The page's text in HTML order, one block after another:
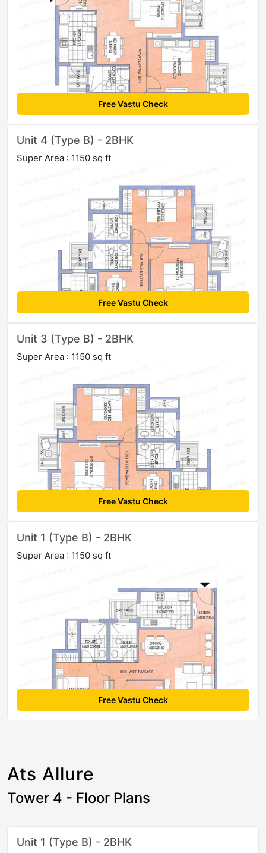
Free Vastu Check
Unit 4 (Type B) - 2BHK
Super Area : 1150 sq ft
Free Vastu Check
Unit 3 (Type B) - 2BHK
Super Area : 1150 sq ft
Free Vastu Check
Unit 1 (Type B) - 2BHK
Super Area : 1150 sq ft
Free Vastu Check
Ats Allure
Tower 4 - Floor Plans
Unit 1 (Type B) - 2BHK